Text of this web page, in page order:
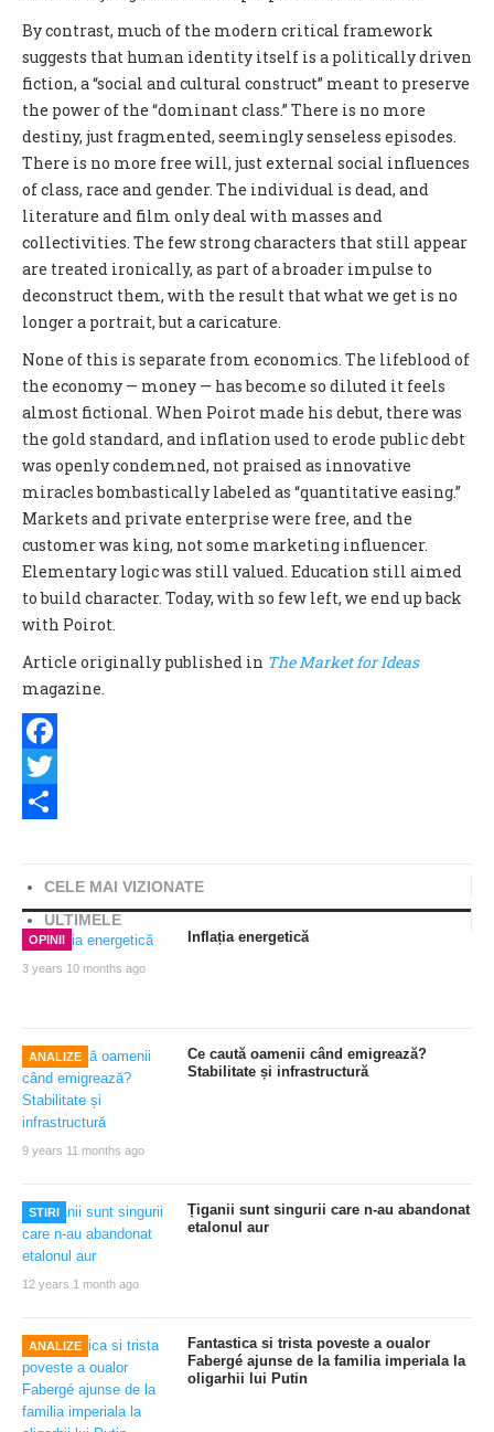
By contrast, much of the modern critical framework
suggests that human identity itself is a politically driven
fiction, a “social and cultural construct” meant to preserve
the power of the “dominant class.” There is no more
destiny, just fragmented, seemingly senseless episodes.
There is no more free will, just external social influences
of class, race and gender. The individual is dead, and
literature and film only deal with masses and
collectivities. The few strong characters that still appear
are treated ironically, as part of a broader impulse to
deconstruct them, with the result that what we get is no
longer a portrait, but a caricature.
None of this is separate from economics. The lifeblood of
the economy — money — has become so diluted it feels
almost fictional. When Poirot made his debut, there was
the gold standard, and inflation used to erode public debt
was openly condemned, not praised as innovative
miracles bombastically labeled as “quantitative easing.”
Markets and private enterprise were free, and the
customer was king, not some marketing influencer.
Elementary logic was still valued. Education still aimed
to build character. Today, with so few left, we end up back
with Poirot.
Article originally published in The Market for Ideas
magazine.
Facebook
Twitter
CELE MAI VIZIONATE
ULTIMELE
OPINII
3 years 10 months ago
Inflația energetică
ANALIZE
9 years 11 months ago
Ce caută oamenii când emigrează?
Stabilitate și infrastructură
STIRI
12 years 1 month ago
Țiganii sunt singurii care n-au abandonat
etalonul aur
ANALIZE
Fantastica si trista poveste a oualor
Fabergé ajunse de la familia imperiala la
oligarhii lui Putin